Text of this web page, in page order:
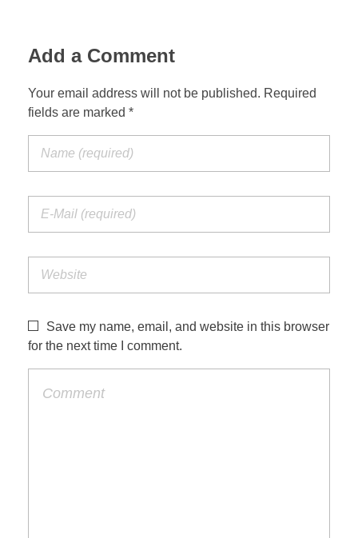
Add a Comment
Your email address will not be published. Required
fields are marked *
Save my name, email, and website in this browser
for the next time I comment.